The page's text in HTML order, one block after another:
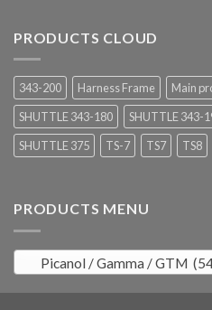
PRODUCTS CLOUD
343-200 Harness Frame Main
SHUTTLE 343-180
SHUTTLE 343-
SHUTTLE 375
TS-7 TS7 TS8
PRODUCTS MENU
Picanol / Gamma / GTM